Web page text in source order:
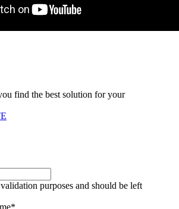
find the best solution for your
purposes and should be left
*